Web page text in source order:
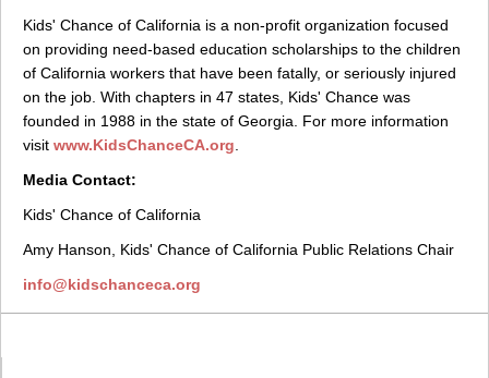
Kids' Chance of California is a non-profit organization focused
on providing need-based education scholarships to the children
of California workers that have been fatally, or seriously injured
on the job. With chapters in 47 states, Kids' Chance was
founded in 1988 in the state of Georgia. For more information
visit www.KidsChanceCA.org
Media Contact:
Kids' Chance of California
Amy Hanson, Kids' Chance of California Public Relations Chair
info@kidschanceca.org